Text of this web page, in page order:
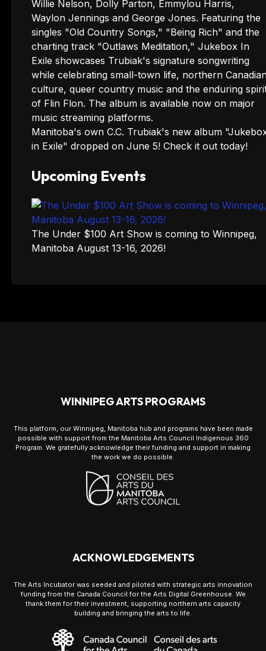
Manitoba's own C.C. Trubiak's new album
in Exile" dropped on June 5! Check it out today!
Upcoming Events
The Under $100 Art Show is coming to Winnipeg,
Manitoba August 13-16, 2026!
WINNIPEG ARTS PROGRAMS
This platform, our Winnipeg, Manitoba hub and programs have been made
possible with support from the Manitoba Arts Council Indigenous 360
Program. We gratefully acknowledge their funding and support in making
the work we do possible.
ACKNOWLEDGEMENTS
The Arts Incubator was seeded and piloted with strategic arts innovation
funding from the Canada Council for the Arts Digital Greenhouse. We
thank them for their investment, supporting northern arts capacity
building and bringing the arts to life.